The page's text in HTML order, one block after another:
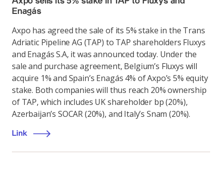
Enagás
Axpo has agreed the sale of its 5% stake in the Trans
Adriatic Pipeline AG (TAP) to TAP shareholders Fluxys
and Enagás S.A, it was announced today. Under the
sale and purchase agreement, Belgium’s Fluxys will
acquire 1% and Spain’s Enagás 4% of Axpo’s 5% equity
stake. Both companies will thus reach 20% ownership
of TAP, which includes UK shareholder bp (20%),
Azerbaijan’s SOCAR (20%), and Italy’s Snam (20%).
Link